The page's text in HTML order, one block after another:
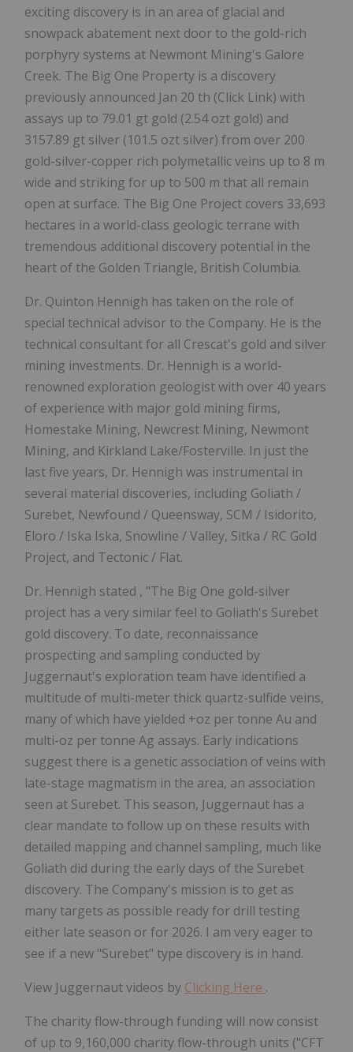
exciting discovery is in an area of glacial and
snowpack abatement next door to the gold-rich
porphyry systems at Newmont Mining's Galore
Creek. The Big One Property is a discovery
previously announced Jan 20 th (Click Link) with
assays up to 79.01 gt gold (2.54 ozt gold) and
3157.89 gt silver (101.5 ozt silver) from over 200
gold-silver-copper rich polymetallic veins up to 8 m
wide and striking for up to 500 m that all remain
open at surface. The Big One Project covers 33,693
hectares in a world-class geologic terrane with
tremendous additional discovery potential in the
heart of the Golden Triangle, British Columbia.
Dr. Quinton Hennigh has taken on the role of
special technical advisor to the Company. He is the
technical consultant for all Crescat's gold and silver
mining investments. Dr. Hennigh is a world-
renowned exploration geologist with over 40 years
of experience with major gold mining firms,
Homestake Mining, Newcrest Mining, Newmont
Mining, and Kirkland Lake/Fosterville. In just the
last five years, Dr. Hennigh was instrumental in
several material discoveries, including Goliath /
Surebet, Newfound / Queensway, SCM / Isidorito,
Eloro / Iska Iska, Snowline / Valley, Sitka / RC Gold
Project, and Tectonic / Flat.
Dr. Hennigh stated , "The Big One gold-silver
project has a very similar feel to Goliath's Surebet
gold discovery. To date, reconnaissance
prospecting and sampling conducted by
Juggernaut's exploration team have identified a
multitude of multi-meter thick quartz-sulfide veins,
many of which have yielded +oz per tonne Au and
multi-oz per tonne Ag assays. Early indications
suggest there is a genetic association of veins with
late-stage magmatism in the area, an association
seen at Surebet. This season, Juggernaut has a
clear mandate to follow up on these results with
detailed mapping and channel sampling, much like
Goliath did during the early days of the Surebet
discovery. The Company's mission is to get as
many targets as possible ready for drill testing
either late season or for 2026. I am very eager to
see if a new "Surebet" type discovery is in hand.
View Juggernaut videos by Clicking Here .
The charity flow-through funding will now consist
of up to 9,160,000 charity flow-through units ("CFT